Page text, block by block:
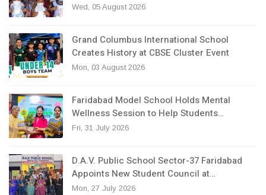
Wed, 05 August 2026
Grand Columbus International School
Creates History at CBSE Cluster Event
Mon, 03 August 2026
Faridabad Model School Holds Mental
Wellness Session to Help Students…
Fri, 31 July 2026
D.A.V. Public School Sector-37 Faridabad
Appoints New Student Council at…
Mon, 27 July 2026